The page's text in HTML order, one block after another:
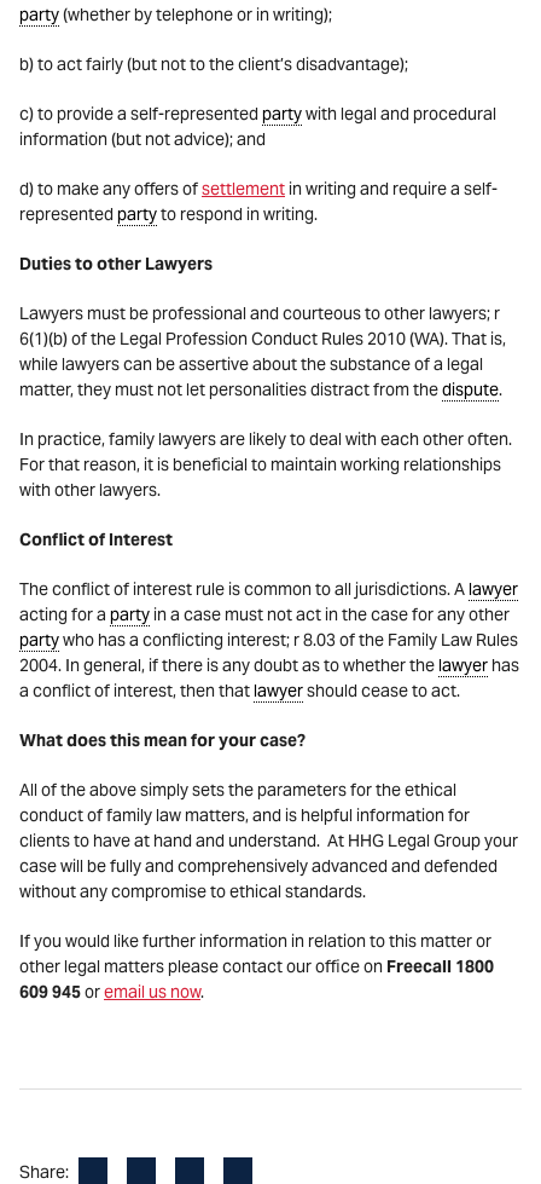
party(whether by telephone or in writing);
b) to act fairly (but not to the client’s disadvantage);
c) to provide a self-represented partywith legal and procedural
information (but not advice); and
d) to make any offers ofsettlement in writing and require a self-
represented partyto respond in writing.
Duties to other Lawyers
Lawyers must be professional and courteous to other lawyers; r
6(1)(b) of the Legal Profession Conduct Rules 2010 (WA). That is,
while lawyers can be assertive about the substance of a legal
matter, they must not let personalities distract from thedispute.
In practice, family lawyers are likely to deal with each other often.
For that reason, it is beneficial to maintain working relationships
with other lawyers.
Conflict of Interest
The conflict of interest rule is common to all jurisdictions. A lawyer
acting for a party in a case must not act in the case for any other
partywho has a conflicting interest; r 8.03 of the Family Law Rules
2004. In general, if there is any doubt as to whether the lawyer has
a conflict of interest, then that lawyershould cease to act.
What does this mean for your case?
All of the above simply sets the parameters for the ethical
conduct of family law matters, and is helpful information for
clients to have at hand and understand. At HHG Legal Group your
case will be fully and comprehensively advanced and defended
without any compromise to ethical standards.
If you would like further information in relation to this matter or
other legal matters please contact our office on Freecall 1800
609 945oremail us now.
Share: